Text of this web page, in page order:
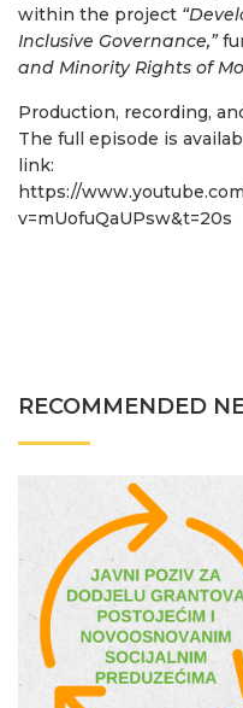
within the project
Inclusive Governance,”
and Minority Rights of
Production, recording,
The full episode is
link:
https://
v=mUofuQaUPsw&t=20s
RECOMMENDED